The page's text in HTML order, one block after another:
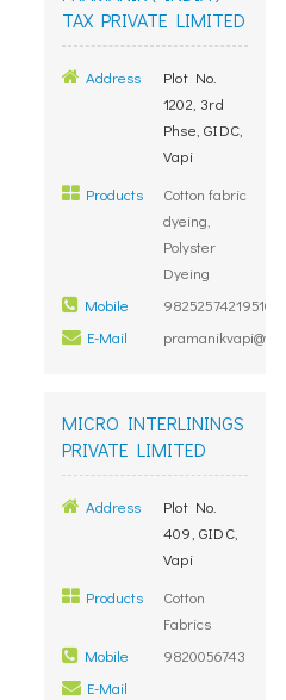
TAX PRIVATE LIMITED
Address
Plot No.
1202, 3rd
Phse, GIDC,
Vapi
Products
Cotton fabric
dyeing,
Polyster
Dyeing
Mobile
E-Mail
MICRO INTERLININGS
PRIVATE LIMITED
Address
Plot No.
409, GIDC,
Vapi
Products
Cotton
Fabrics
Mobile
9820056743
E-Mail